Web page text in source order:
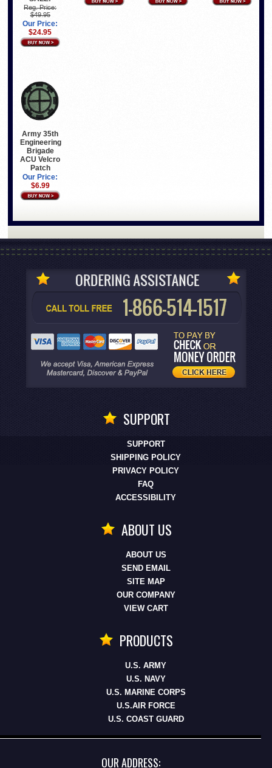
Reg. Price:
$49.95
Our Price:
$24.95
Army 35th
Engineering
Brigade
ACU Velcro
Patch
Our Price:
$6.99
SUPPORT
SUPPORT
SHIPPING POLICY
PRIVACY POLICY
FAQ
ACCESSIBILITY
ABOUT US
ABOUT US
SEND EMAIL
SITE MAP
OUR COMPANY
VIEW CART
PRODUCTS
U.S. ARMY
U.S. NAVY
U.S. MARINE CORPS
U.S.AIR FORCE
U.S. COAST GUARD
OUR ADDRESS: